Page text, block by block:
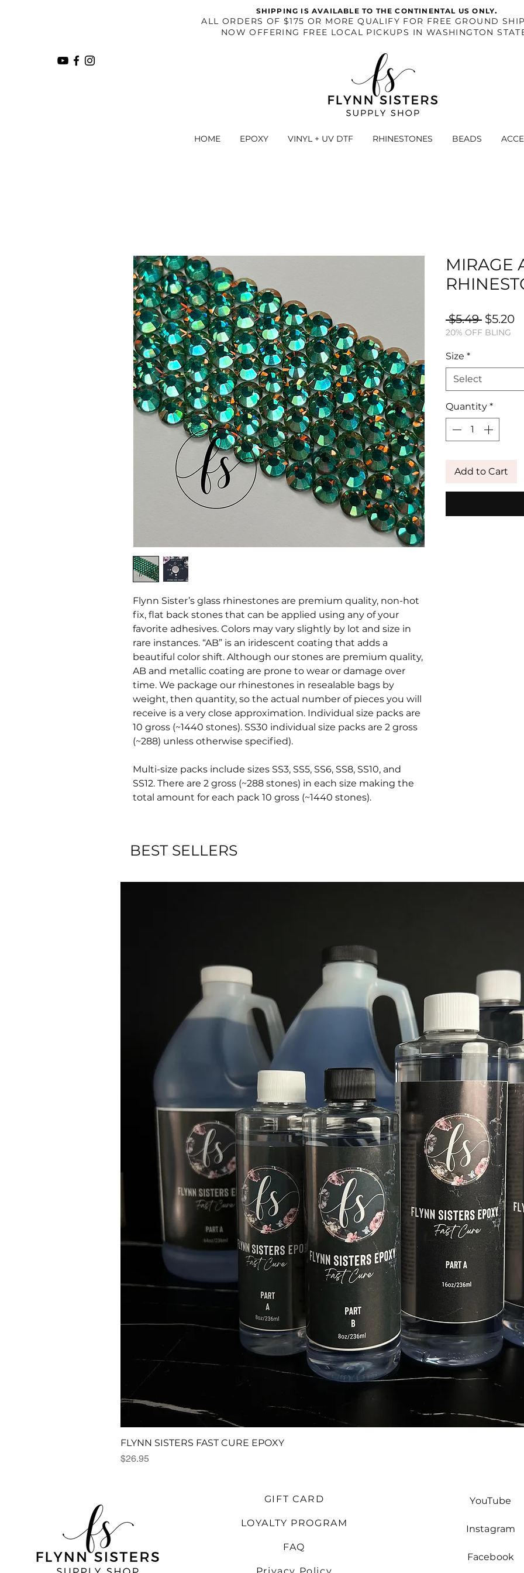
SHIPPING IS AVAILABLE TO THE CONTINENTAL US ONLY.
​ALL ORDERS OF $175 OR MORE QUALIFY FOR FREE GROUND
NOW OFFERING FREE LOCAL PICKUPS IN WASHINGTON
HOME EPOXY VINYL + UV DTF RHINESTONES BEADS
Flynn Sister’s glass rhinestones are premium quality, non-hot
fix, flat back stones that can be applied using any of your
favorite adhesives. Colors may vary slightly by lot and size in
rare instances. “AB” is an iridescent coating that adds a
beautiful color shift. Although our stones are premium quality,
AB and metallic coating are prone to wear or damage over
time. We package our rhinestones in resealable bags by
weight, then quantity, so the actual number of pieces you will
receive is a very close approximation. Individual size packs are
10 gross (~1440 stones). SS30 individual size packs are 2 gross
(~288) unless otherwise specified).
Multi-size packs include sizes SS3, SS5, SS6, SS8, SS10, and
SS12. There are 2 gross (~288 stones) in each size making the
total amount for each pack 10 gross (~1440 stones).
MIRAGE
$5.49 Regular
Price
$5.20
20% OFF BLING
Size *
Select
Quantity *
Add to Cart
BEST SELLERS
FLYNN SISTERS FAST CURE EPOXY
Price
$26.95
GIFT CARD
LOYALTY PROGRAM
FAQ
YouTube
Instagram
Facebook